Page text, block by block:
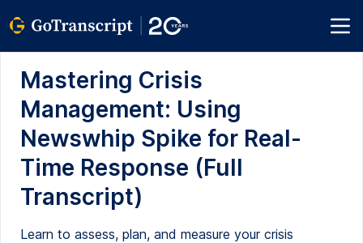
Mastering Crisis
Management: Using
Newswhip Spike for Real-
Time Response (Full
Transcript)
Learn to assess, plan, and measure your crisis